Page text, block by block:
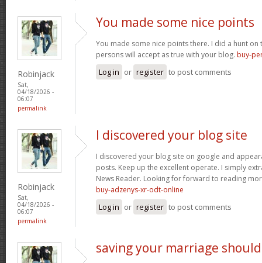
Robinjack
Sat,
04/18/2026 -
06:07
permalink
You made some nice points
You made some nice points there. I did a hunt
persons will accept as true with your blog. buy-
Log in or register to post comments
Robinjack
Sat,
04/18/2026 -
06:07
permalink
I discovered your blog site
I discovered your blog site on google and
posts. Keep up the excellent operate. I simply
News Reader. Looking for forward to reading
buy-adzenys-xr-odt-online
Log in or register to post comments
saving your marriage should